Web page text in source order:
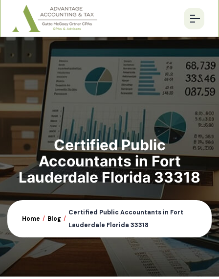
Certified Public
Accountants in Fort
Lauderdale Florida 33318
Home / Blog /
Certified Public Accountants in Fort
Lauderdale Florida 33318